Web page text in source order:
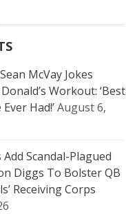
McVay Jokes
Workout: ‘Best
Had!’August 6,
Scandal-Plagued
Diggs To Bolster QB
Receiving Corps